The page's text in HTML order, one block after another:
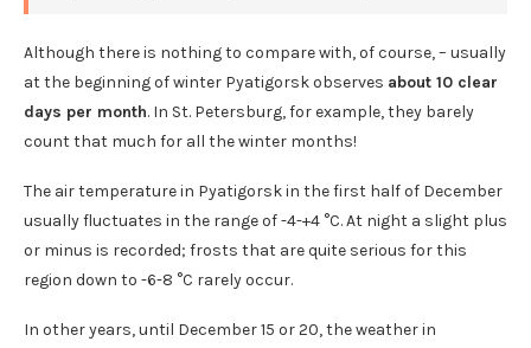
Although there is nothing to compare with, of course, – usually
at the beginning of winter Pyatigorsk observes about 10 clear
days per month. In St. Petersburg, for example, they barely
count that much for all the winter months!
The air temperature in Pyatigorsk in the first half of December
usually fluctuates in the range of -4-+4 °C. At night a slight plus
or minus is recorded; frosts that are quite serious for this
region down to -6-8 °C rarely occur.
In other years, until December 15 or 20, the weather in